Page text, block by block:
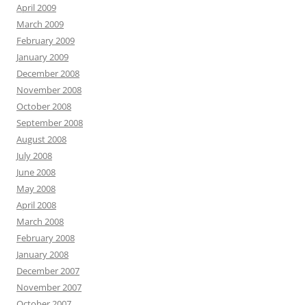
April 2009
March 2009
February 2009
January 2009
December 2008
November 2008
October 2008
September 2008
August 2008
July 2008
June 2008
May 2008
April 2008
March 2008
February 2008
January 2008
December 2007
November 2007